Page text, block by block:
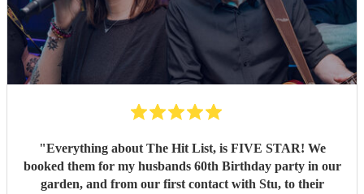
"Everything about The Hit List, is FIVE STAR! We
booked them for my husbands 60th Birthday party in our
garden, and from our first contact with Stu, to their